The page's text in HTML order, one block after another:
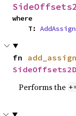
where
    T:
AddAssign
fn add_assign
SideOffsets2D
Performs the